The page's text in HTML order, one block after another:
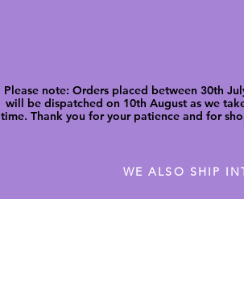
Please note: Orders placed between 30th
will be dispatched on 10th August as we
time. Thank you for your patience and for
WE ALSO SHIP